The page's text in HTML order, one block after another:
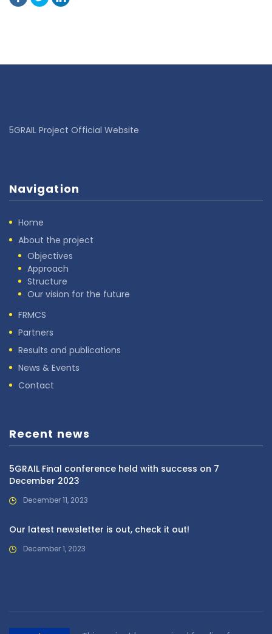
5GRAIL Project Official Website
Navigation
Home
About the project
Objectives
Approach
Structure
Our vision for the future
FRMCS
Partners
Results and publications
News & Events
Contact
Recent news
5GRAIL Final conference held with success on 7
December 2023
December 11, 2023
Our latest newsletter is out, check it out!
December 1, 2023